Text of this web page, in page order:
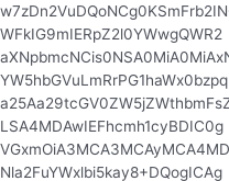
WFkIG9mIERpZ2l0YWwgQWR2
YW5hbGVuLmRrPG1haWx0bzpq
LSA4MDAwIEFhcmh1cyBDIC0g
Nla2FuYWxlbi5kay8+DQogICAg